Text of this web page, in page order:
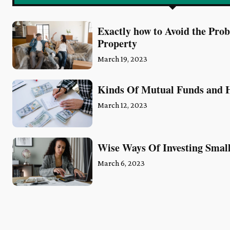
Exactly how to Avoid the
Property
March 19, 2023
Kinds Of Mutual Funds and
March 12, 2023
Wise Ways Of Investing
March 6, 2023